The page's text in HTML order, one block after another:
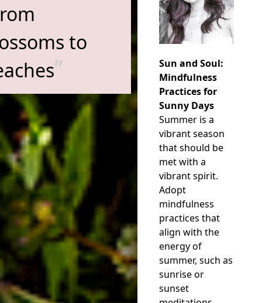
to
Sun and Soul:
Mindfulness
Practices for
Sunny Days
Summer is a
vibrant season
that should be
met with a
vibrant spirit.
Adopt
mindfulness
practices that
align with the
energy of
summer, such as
sunrise or
sunset